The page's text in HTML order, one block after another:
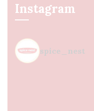
Instagram
spice_nest